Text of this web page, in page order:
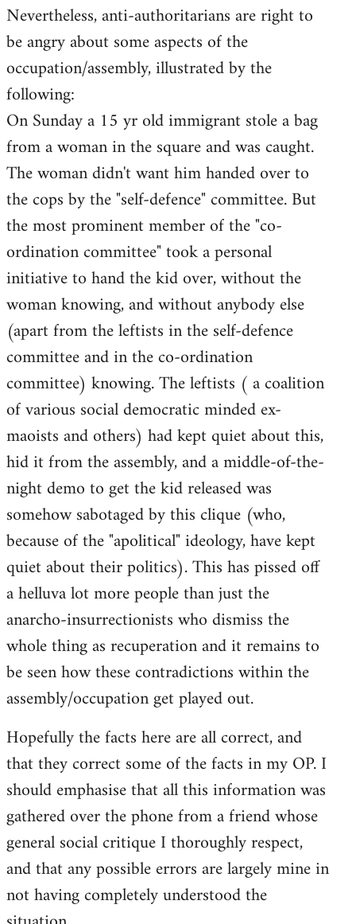
Nevertheless, anti-authoritarians are right to
be angry about some aspects of the
occupation/assembly, illustrated by the
following:
On Sunday a 15 yr old immigrant stole a bag
from a woman in the square and was caught.
The woman didn't want him handed over to
the cops by the "self-defence" committee. But
the most prominent member of the "co-
ordination committee" took a personal
initiative to hand the kid over, without the
woman knowing, and without anybody else
(apart from the leftists in the self-defence
committee and in the co-ordination
committee) knowing. The leftists ( a coalition
of various social democratic minded ex-
maoists and others) had kept quiet about this,
hid it from the assembly, and a middle-of-the-
night demo to get the kid released was
somehow sabotaged by this clique (who,
because of the "apolitical" ideology, have kept
quiet about their politics). This has pissed off
a helluva lot more people than just the
anarcho-insurrectionists who dismiss the
whole thing as recuperation and it remains to
be seen how these contradictions within the
assembly/occupation get played out.
Hopefully the facts here are all correct, and
that they correct some of the facts in my OP. I
should emphasise that all this information was
gathered over the phone from a friend whose
general social critique I thoroughly respect,
and that any possible errors are largely mine in
not having completely understood the